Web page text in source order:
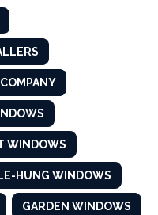
WINDOWS
HUNG WINDOWS
GARDEN WINDOWS